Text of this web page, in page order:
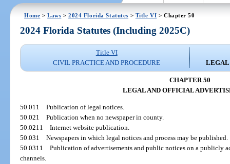
Home >Laws >2024 Florida Statutes > Title VI > Chapter 50
2024 Florida Statutes (Including 2025C)
Title VI
CIVIL PRACTICE AND PROCEDURE
LEGAL
CHAPTER 50
LEGAL AND OFFICIAL
50.011Publication of legal notices.
50.021Publication when no newspaper in county.
50.0211Internet website publication.
50.031Newspapers in which legal notices and process may be published.
50.0311Publication of advertisements and public notices on a publicly
channels.